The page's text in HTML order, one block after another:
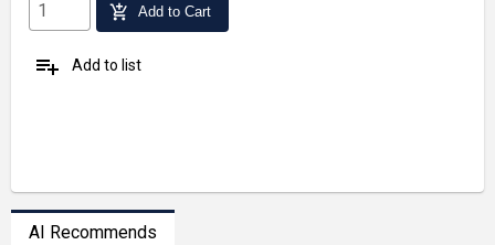
add_shopping_cart Add to Cart
playlist_add Add to list
AI Recommends